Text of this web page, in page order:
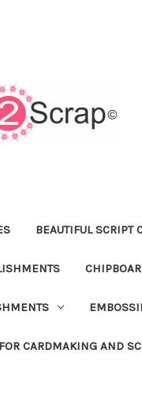
BEAUTIFUL SCRIPT
CARDMAKING AND